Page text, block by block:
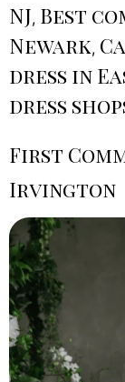
NJ, Best
Newark,
dress in
dress
First
Irvington